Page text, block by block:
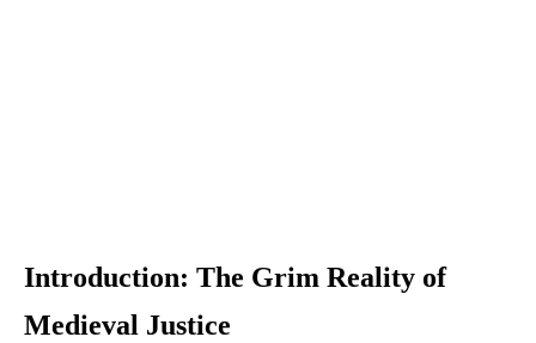
Introduction: The Grim Reality of
Medieval Justice